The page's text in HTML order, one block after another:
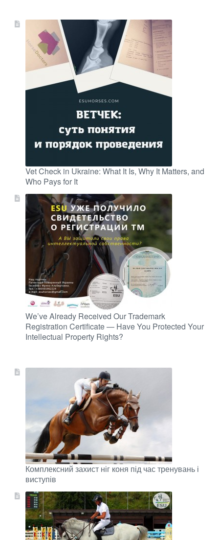
Vet Check in Ukraine: What It Is, Why It Matters, and
Who Pays for It
We’ve Already Received Our Trademark
Registration Certificate — Have You Protected Your
Intellectual Property Rights?
Комплексний захист ніг коня під час тренувань і
виступів